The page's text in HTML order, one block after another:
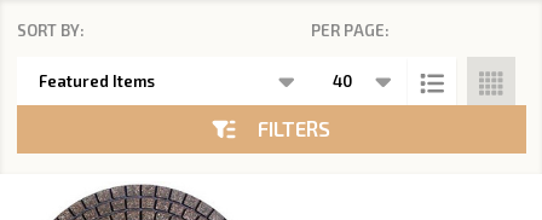
List
SORT BY: PER PAGE:
FILTERS